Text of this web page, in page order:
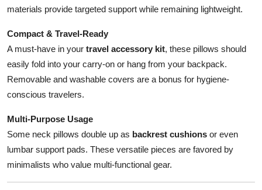
materials provide targeted support while remaining lightweight.
Compact & Travel-Ready
A must-have in your travel accessory kit, these pillows should
easily fold into your carry-on or hang from your backpack.
Removable and washable covers are a bonus for hygiene-
conscious travelers.
Multi-Purpose Usage
Some neck pillows double up as backrest cushions or even
lumbar support pads. These versatile pieces are favored by
minimalists who value multi-functional gear.